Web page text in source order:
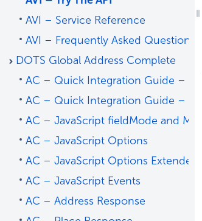
AVI – Service Reference
AVI – Frequently Asked Questions
DOTS Global Address Complete
AC – Quick Integration Guide –
AC – Quick Integration Guide –
AC – JavaScript fieldMode and
AC – JavaScript Options
AC – JavaScript Options Extended
AC – JavaScript Events
AC – Address Response